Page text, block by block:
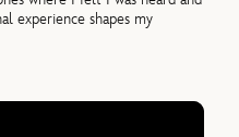
experience shapes my